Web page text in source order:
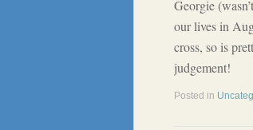
Georgie
our lives in
cross, so is
judgement!
Posted in